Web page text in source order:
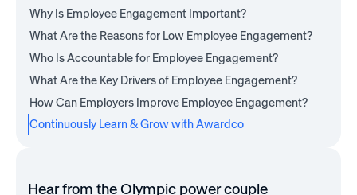
Why Is Employee Engagement Important?
What Are the Reasons for Low Employee Engagement?
Who Is Accountable for Employee Engagement?
What Are the Key Drivers of Employee Engagement?
How Can Employers Improve Employee Engagement?
Continuously Learn & Grow with Awardco
Hear from the Olympic power couple